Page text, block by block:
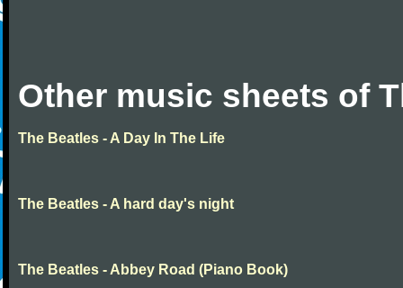
Other music sheets of
The Beatles - A Day In The Life
The Beatles - A hard day's night
The Beatles - Abbey Road (Piano Book)